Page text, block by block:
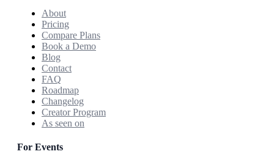
About
Pricing
Compare Plans
Book a Demo
Blog
Contact
FAQ
Roadmap
Changelog
Creator Program
As seen on
For Events